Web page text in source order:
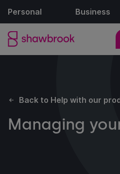
Personal Business
Back to Help with our
Managing